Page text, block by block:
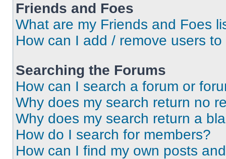
Friends and Foes
What are my Friends and Foes
How can I add / remove users
Searching the Forums
How can I search a forum or
Why does my search return no
Why does my search return a
How do I search for members?
How can I find my own posts